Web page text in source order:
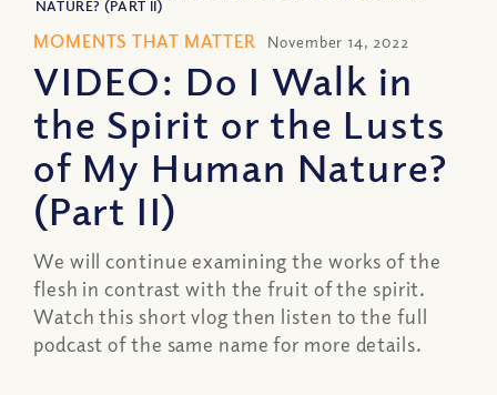
NATURE? (PART II)
MOMENTS THAT MATTER November 14, 2022
VIDEO: Do I Walk in
the Spirit or the Lusts
of My Human Nature?
(Part II)
We will continue examining the works of the
flesh in contrast with the fruit of the spirit.
Watch this short vlog then listen to the full
podcast of the same name for more details.